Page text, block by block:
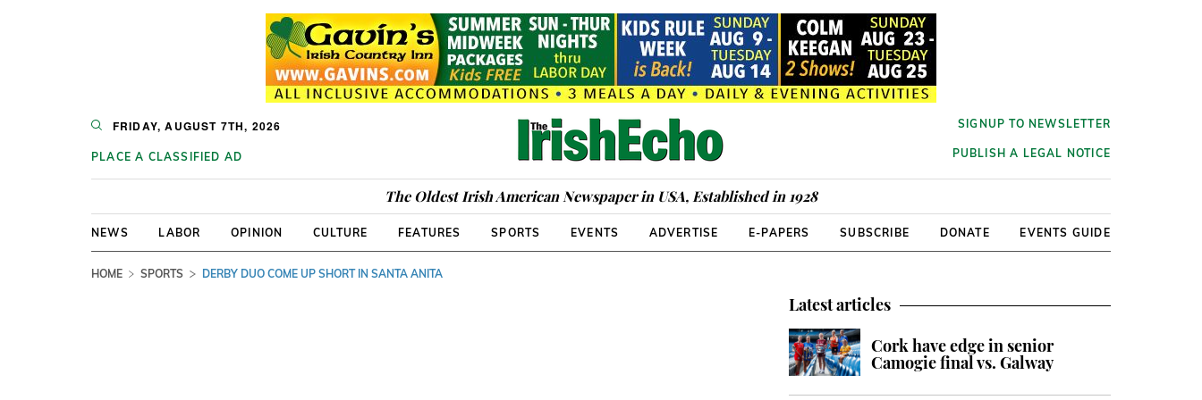
FRIDAY, AUGUST 7TH, 2026
PLACE A CLASSIFIED AD
SIGNUP TO NEWSLETTER
PUBLISH A LEGAL NOTICE
The Oldest Irish American Newspaper in USA, Established in 1928
NEWS LABOR OPINION CULTURE FEATURES SPORTS EVENTS ADVERTISE E-PAPERS SUBSCRIBE DONATE EVENTS GUIDE
HOME SPORTS DERBY DUO COME UP SHORT IN SANTA ANITA
Latest articles
Cork have edge in senior
Camogie final vs. Galway